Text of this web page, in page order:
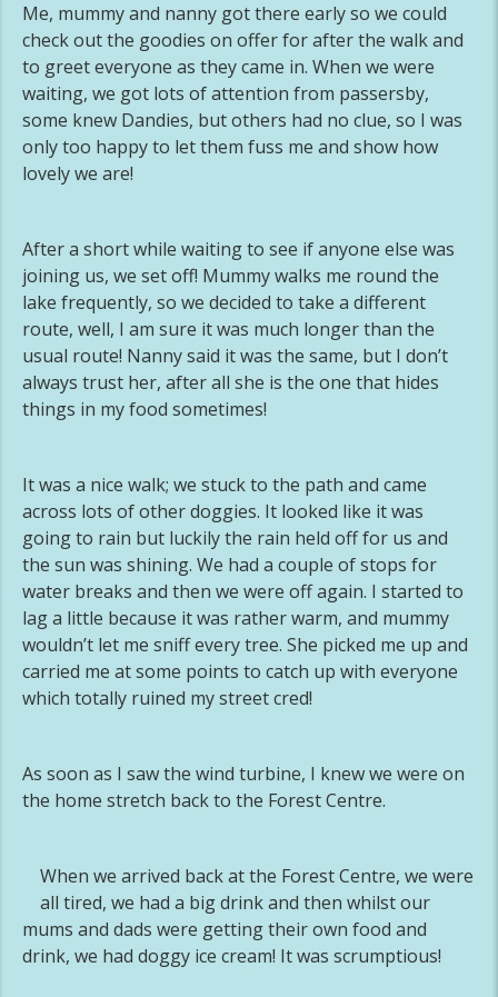
Me, mummy and nanny got there early so we could
check out the goodies on offer for after the walk and
to greet everyone as they came in. When we were
waiting, we got lots of attention from passersby,
some knew Dandies, but others had no clue, so I was
only too happy to let them fuss me and show how
lovely we are!
After a short while waiting to see if anyone else was
joining us, we set off! Mummy walks me round the
lake frequently, so we decided to take a different
route, well, I am sure it was much longer than the
usual route! Nanny said it was the same, but I don’t
always trust her, after all she is the one that hides
things in my food sometimes!
It was a nice walk; we stuck to the path and came
across lots of other doggies. It looked like it was
going to rain but luckily the rain held off for us and
the sun was shining. We had a couple of stops for
water breaks and then we were off again. I started to
lag a little because it was rather warm, and mummy
wouldn’t let me sniff every tree. She picked me up and
carried me at some points to catch up with everyone
which totally ruined my street cred!
As soon as I saw the wind turbine, I knew we were on
the home stretch back to the Forest Centre.
When we arrived back at the Forest Centre, we were
all tired, we had a big drink and then whilst our
mums and dads were getting their own food and
drink, we had doggy ice cream! It was scrumptious!